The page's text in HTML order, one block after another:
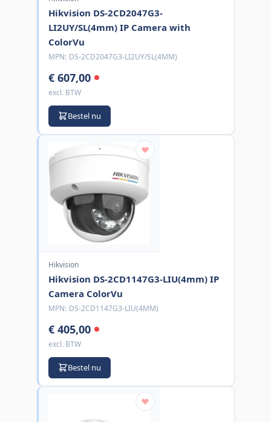
Hikvision DS-2CD2047G3-
LI2UY/SL(4mm) IP Camera with
ColorVu
MPN: DS-2CD2047G3-LI2UY/SL(4MM)
€ 607,00
excl. BTW
Bestel nu
Hikvision
Hikvision DS-2CD1147G3-LIU(4mm) IP
Camera ColorVu
MPN: DS-2CD1147G3-LIU(4MM)
€ 405,00
excl. BTW
Bestel nu